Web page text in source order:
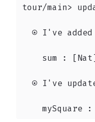
tour/main>
⍟ I've added
sum :
⍟ I've
mySquare